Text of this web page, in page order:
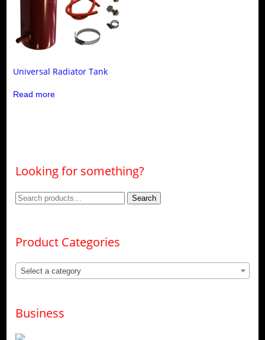
Universal Radiator Tank
Read more
Looking for something?
Search
Search
Product Categories
Select a category
Business